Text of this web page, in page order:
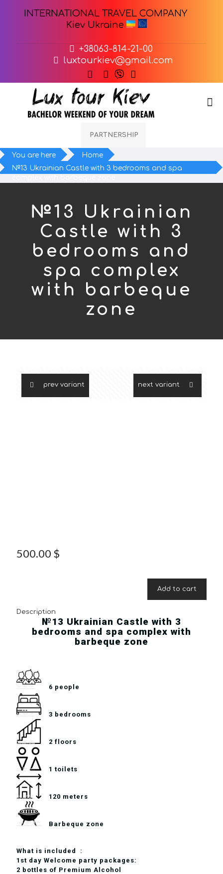
INTERNATIONAL TRAVEL COMPANY
Kiev Ukraine
+38063-814-21-00
luxtourkiev@gmail.com
PARTNERSHIP
You are here
Home
№13 Ukrainian Castle with 3 bedrooms and spa
№13 Ukrainian
Castle with 3
bedrooms and
spa complex
with barbeque
zone
prev variant next variant
500.00 $
Add to cart
Description
№13 Ukrainian Castle with 3
bedrooms and spa complex with
barbeque zone
6 people
3 bedrooms
2 floors
1 toilets
120 meters
Barbeque zone
What is included :
1st day Welcome party packages:
2 bottles of Premium Alcohol